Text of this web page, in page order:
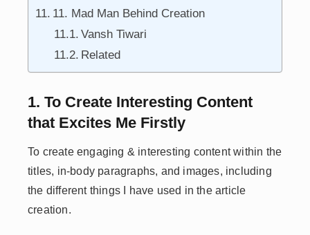
11. Mad Man Behind Creation
Vansh Tiwari
Related
1. To Create Interesting Content
that Excites Me Firstly
To create engaging & interesting content within the
titles, in-body paragraphs, and images, including
the different things I have used in the article
creation.